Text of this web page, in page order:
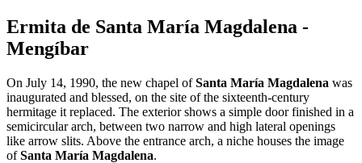
Ermita de Santa María Magdalena -
Mengíbar
On July 14, 1990, the new chapel ofSanta María Magdalena was
inaugurated and blessed, on the site of the sixteenth-century
hermitage it replaced. The exterior shows a simple door finished in a
semicircular arch, between two narrow and high lateral openings
like arrow slits. Above the entrance arch, a niche houses the image
ofSanta María Magdalena.